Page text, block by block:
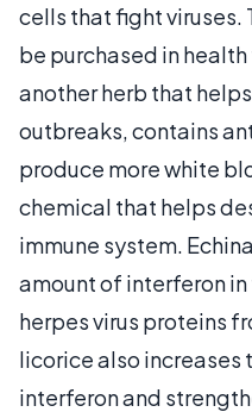
cells that fight viruses.
be purchased in
another herb that
outbreaks, contains
produce more white
chemical that helps
immune system.
amount of interferon
herpes virus proteins
licorice also increases
interferon and